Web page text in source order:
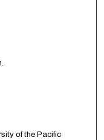
of the Pacific